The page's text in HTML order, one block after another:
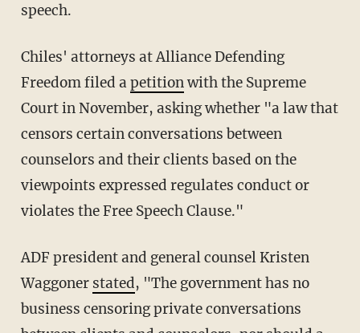
speech.
Chiles' attorneys at Alliance Defending
Freedom filed apetitionwith the Supreme
Court in November, asking whether "a law that
censors certain conversations between
counselors and their clients based on the
viewpoints expressed regulates conduct or
violates the Free Speech Clause."
ADF president and general counsel Kristen
Waggoner stated, "The government has no
business censoring private conversations